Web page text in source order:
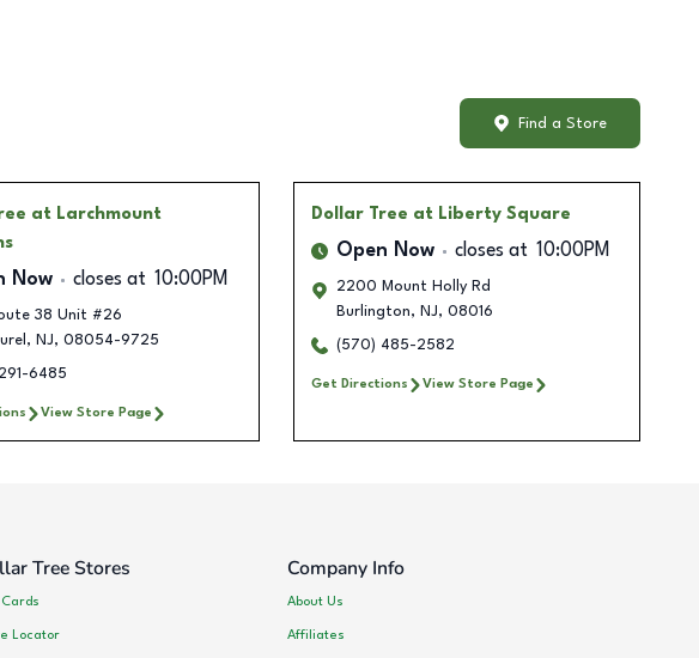
Find a Store
at Larchmount
Now closes at 10:00PM
38 Unit #26
, NJ, 08054-9725
6485
View Store Page
Dollar Tree at Liberty Square
Open Now closes at 10:00PM
2200 Mount Holly Rd
Burlington, NJ, 08016
(570) 485-2582
Get Directions View Store Page
Tree Stores
Locator
Company Info
About Us
Affiliates